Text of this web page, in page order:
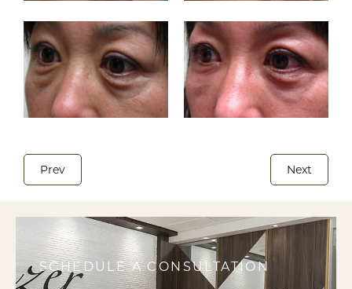
Prev Next
SCHEDULE A CONSULTATION